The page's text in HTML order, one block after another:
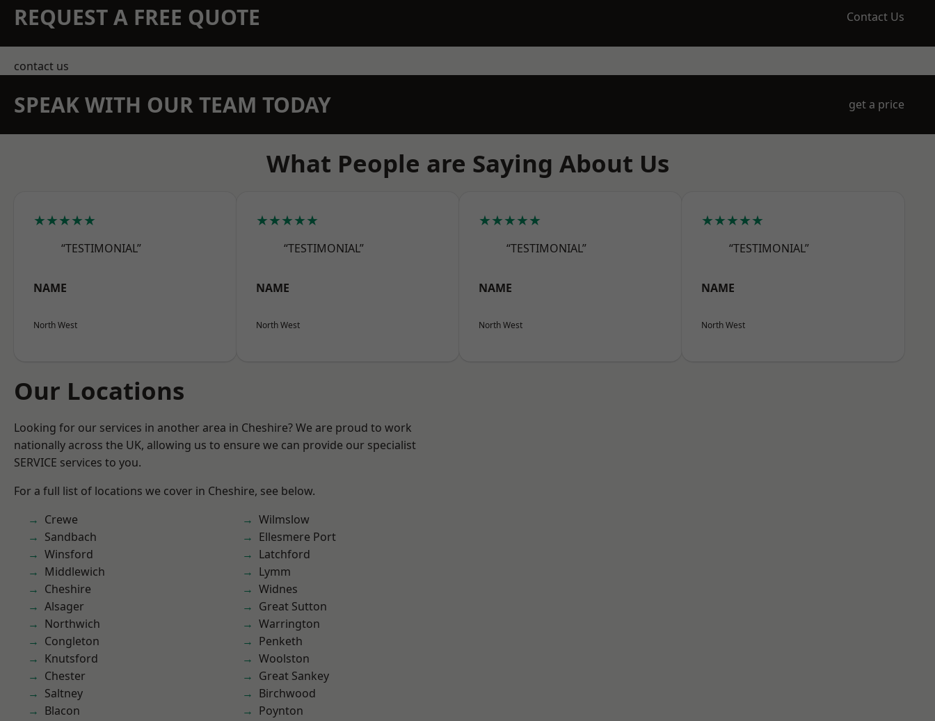
REQUEST A FREE QUOTE Contact Us
contact us
SPEAK WITH OUR TEAM TODAY get a price
What People are Saying About Us
★★★★★
“TESTIMONIAL”
NAME
North West
★★★★★
“TESTIMONIAL”
NAME
North West
★★★★★
“TESTIMONIAL”
NAME
North West
★★★★★
“TESTIMONIAL”
NAME
North West
Our Locations
Looking for our services in another area in Cheshire? We are proud to work
nationally across the UK, allowing us to ensure we can provide our specialist
SERVICE services to you.
For a full list of locations we cover in Cheshire, see below.
Crewe
Sandbach
Winsford
Middlewich
Cheshire
Alsager
Northwich
Congleton
Knutsford
Chester
Saltney
Blacon
Wilmslow
Ellesmere Port
Latchford
Lymm
Widnes
Great Sutton
Warrington
Penketh
Woolston
Great Sankey
Birchwood
Poynton